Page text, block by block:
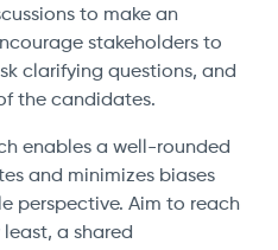
to make an
stakeholders to
clarifying questions, and
the candidates.
enables a well-rounded
and minimizes biases
perspective. Aim to reach
a shared